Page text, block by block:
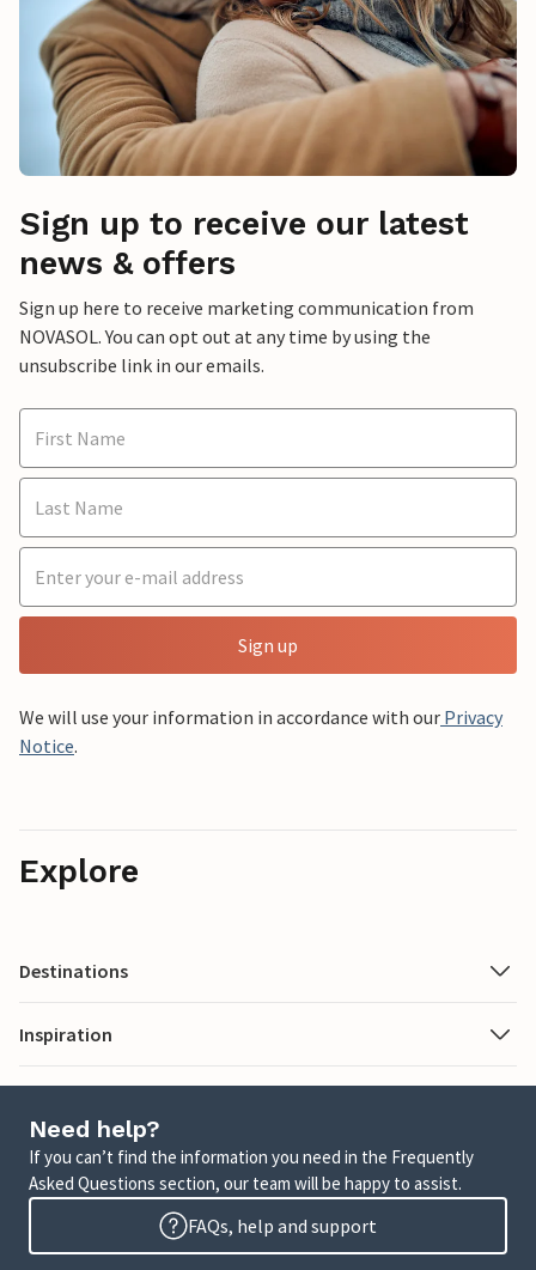
Sign up to receive our latest
news & offers
Sign up here to receive marketing communication from
NOVASOL. You can opt out at any time by using the
unsubscribe link in our emails.
Sign up
We will use your information in accordance with our Privacy
Notice.
Explore
Destinations
Inspiration
Need help?
If you can’t find the information you need in the Frequently
Asked Questions section, our team will be happy to assist.
FAQs, help and support